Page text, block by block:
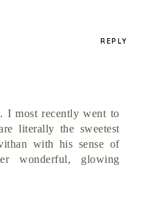
REPLY
most recently went to
literally the sweetest
with his sense of
wonderful, glowing